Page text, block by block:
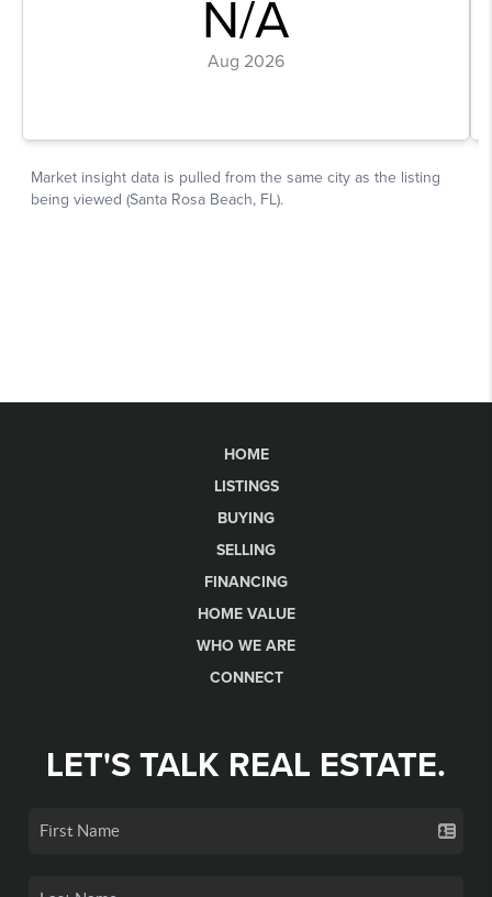
HOME
LISTINGS
BUYING
SELLING
FINANCING
HOME VALUE
WHO WE ARE
CONNECT
LET'S TALK REAL ESTATE.